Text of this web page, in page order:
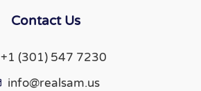
Contact Us
+1 (301) 547 7230
info@realsam.us